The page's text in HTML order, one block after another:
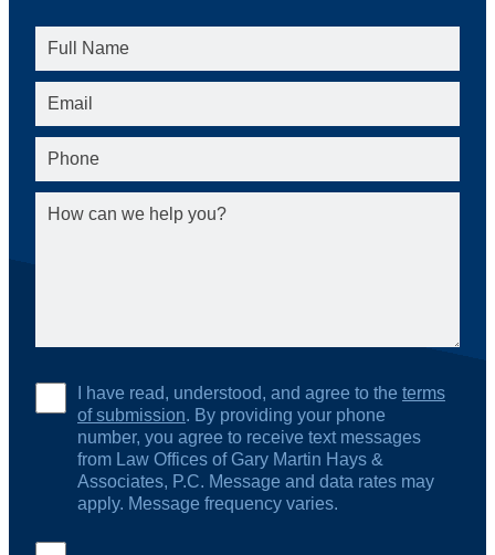
I have read, understood, and agree to the terms
of submission. By providing your phone
number, you agree to receive text messages
from Law Offices of Gary Martin Hays &
Associates, P.C. Message and data rates may
apply. Message frequency varies.